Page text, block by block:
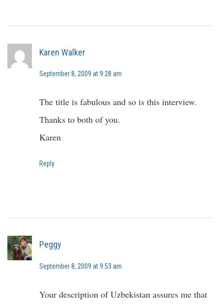
Karen Walker
September 8, 2009 at 9:28 am
The title is fabulous and so is this interview.
Thanks to both of you.
Karen
Reply
Peggy
September 8, 2009 at 9:53 am
Your description of Uzbekistan assures me that